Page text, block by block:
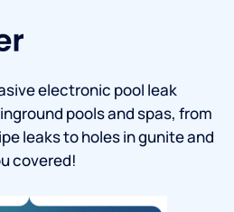
electronic pool leak
pools and spas, from
leaks to holes in gunite and
covered!